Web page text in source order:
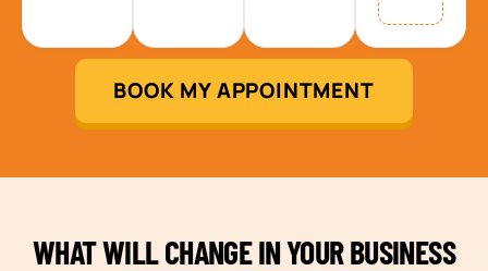
BOOK MY APPOINTMENT
WHAT WILL CHANGE IN YOUR BUSINESS